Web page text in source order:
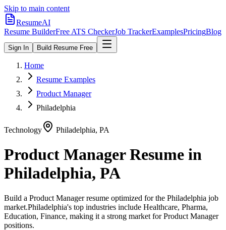
Skip to main content
ResumeAI
Resume BuilderFree ATS CheckerJob TrackerExamplesPricingBlog
Sign In Build Resume Free
Home
Resume Examples
Product Manager
Philadelphia
Technology Philadelphia, PA
Product ManagerResume in
Philadelphia, PA
Build a Product Managerresume optimized for the Philadelphia job
market.Philadelphia's top industries include Healthcare, Pharma,
Education, Finance, making it a strong market forProduct Manager
positions.